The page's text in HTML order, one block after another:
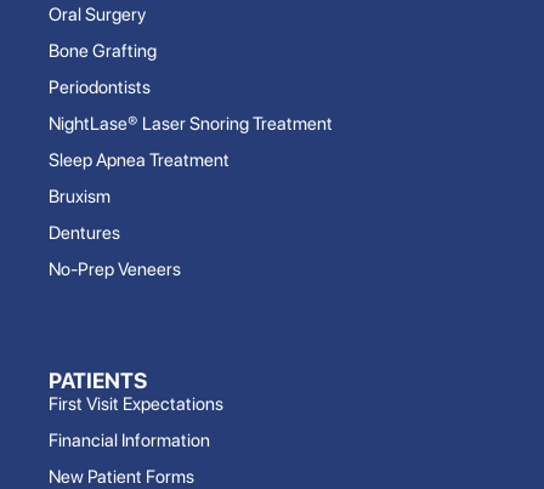
Oral Surgery
Bone Grafting
Periodontists
NightLase® Laser Snoring Treatment
Sleep Apnea Treatment
Bruxism
Dentures
No-Prep Veneers
PATIENTS
First Visit Expectations
Financial Information
New Patient Forms